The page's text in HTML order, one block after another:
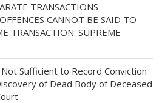
TRANSACTIONS
CANNOT BE SAID TO
TRANSACTION: SUPREME
Sufficient to Record Conviction
of Dead Body of Deceased